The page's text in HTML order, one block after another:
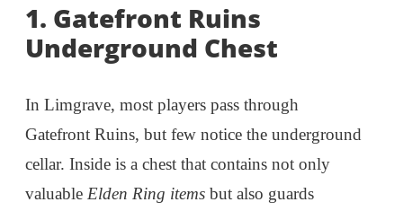
1. Gatefront Ruins
Underground Chest
In Limgrave, most players pass through
Gatefront Ruins, but few notice the underground
cellar. Inside is a chest that contains not only
valuable Elden Ring items but also guards